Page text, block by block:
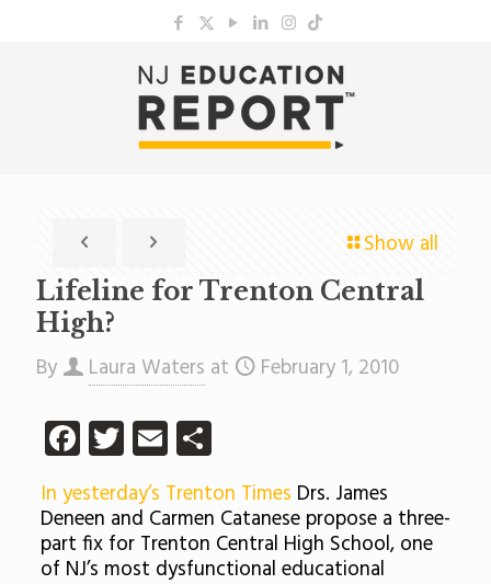
Show all
Lifeline for Trenton Central
High?
By Laura Waters at February 1, 2010
Facebook
Twitter
EmailShare
In yesterday’s Trenton Times Drs. James
Deneen and Carmen Catanese propose a three-
part fix for Trenton Central High School, one
of NJ’s most dysfunctional educational